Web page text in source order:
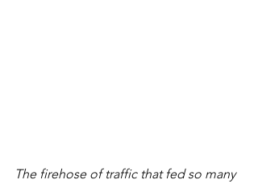
The firehose of traffic that fed so many